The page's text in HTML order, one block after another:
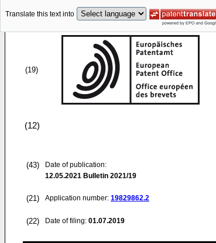
Translate this text into
(19)
(12)
(43)
Date of publication:
12.05.2021 Bulletin 2021/19
(21) Application number: 19829862.2
(22) Date of filing: 01.07.2019